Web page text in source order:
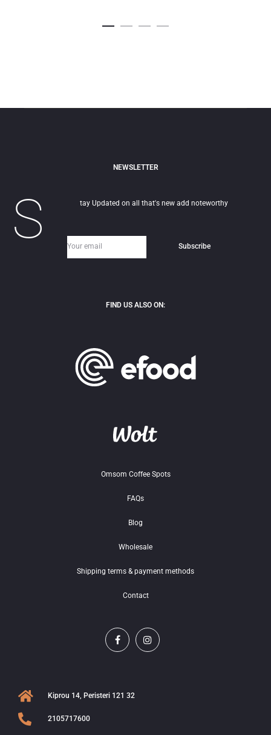
NEWSLETTER
S tay Updated on all that's new add noteworthy
FIND US ALSO ON:
Omsom Coffee Spots
FAQs
Blog
Wholesale
Shipping terms & payment methods
Contact
Kiprou 14, Peristeri 121 32
2105717600